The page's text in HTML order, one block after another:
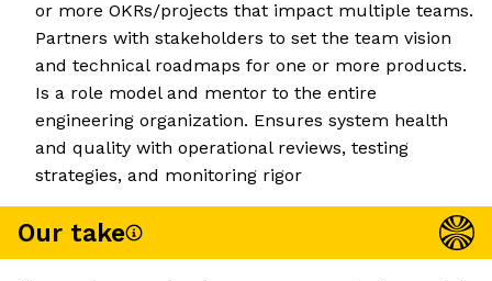
or more OKRs/projects that impact multiple teams.
Partners with stakeholders to set the team vision
and technical roadmaps for one or more products.
Is a role model and mentor to the entire
engineering organization. Ensures system health
and quality with operational reviews, testing
strategies, and monitoring rigor
Our take